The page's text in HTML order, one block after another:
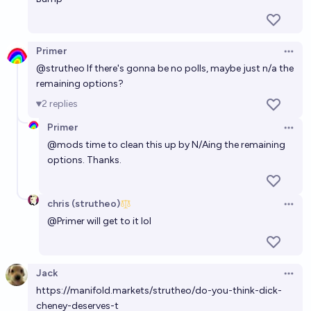
EOY 2027?
Primer
@strutheo If there's gonna be no polls, maybe just n/a the
remaining options?
2 replies
Primer
@mods time to clean this up by N/Aing the remaining
options. Thanks.
chris (strutheo)
@Primerwill get to it lol
Jack
https://manifold.markets/strutheo/do-you-think-dick-
cheney-deserves-t